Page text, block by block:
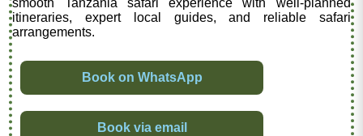
itineraries, expert local guides, and reliable safari
arrangements.
Book on WhatsApp
Book via email